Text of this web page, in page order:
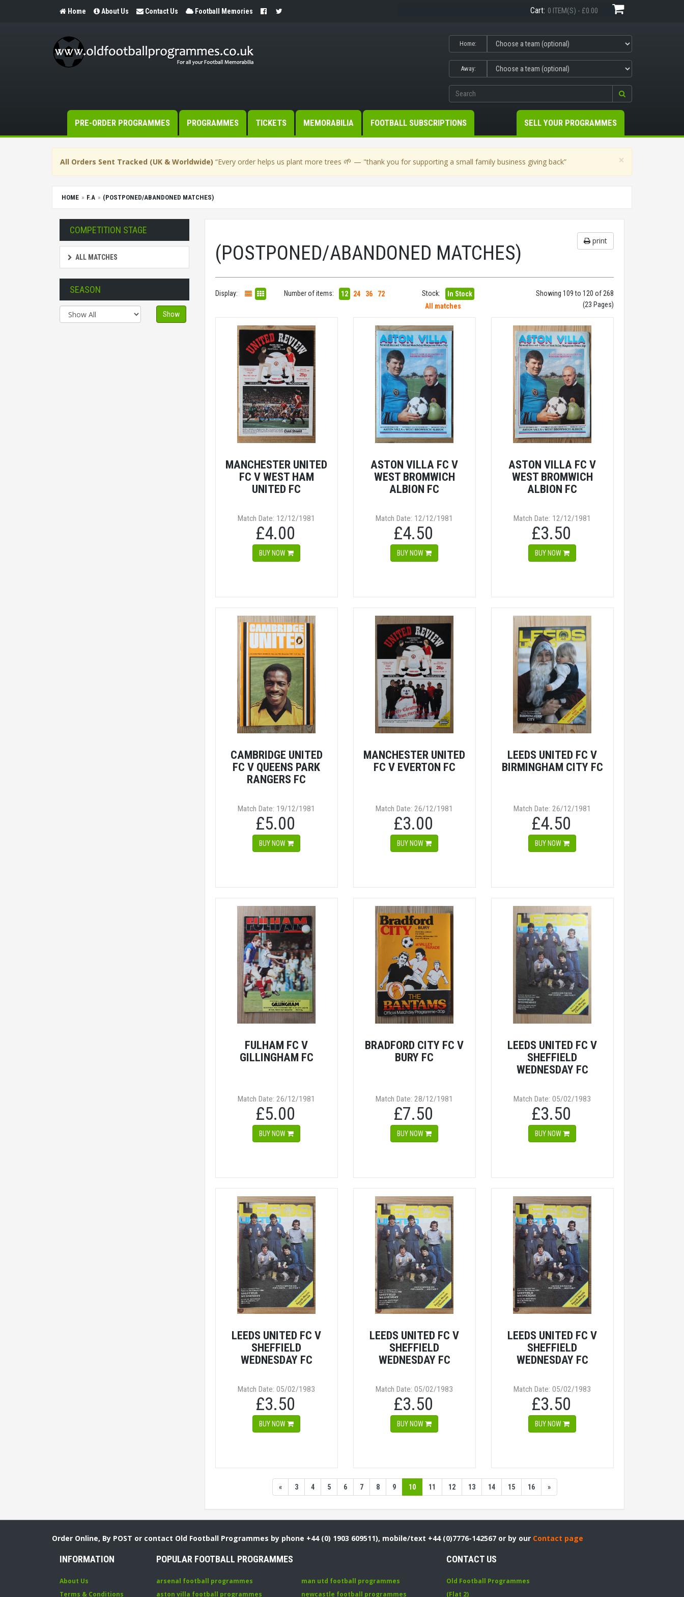
Home About Us Contact Us Football Memories Cart: 0 ITEM(S) - £0.00
Home:
Away:
PRE-ORDER PROGRAMMES PROGRAMMES TICKETS MEMORABILIA FOOTBALL SUBSCRIPTIONS SELL YOUR PROGRAMMES
×
All Orders Sent Tracked (UK & Worldwide) “Every order helps us plant more trees 🌱 — "thank you for supporting a small family business giving back”
HOME F.A (POSTPONED/ABANDONED MATCHES)
COMPETITION STAGE
ALL MATCHES
SEASON
Show
print
(POSTPONED/ABANDONED MATCHES)
Display: Number of items: 12 24 36 72 Stock:
In Stock
All matches
Showing 109 to 120 of 268
(23 Pages)
MANCHESTER UNITED
FC V WEST HAM
UNITED FC
Match Date: 12/12/1981
£4.00
BUY NOW
ASTON VILLA FC V
WEST BROMWICH
ALBION FC
Match Date: 12/12/1981
£4.50
BUY NOW
ASTON VILLA FC V
WEST BROMWICH
ALBION FC
Match Date: 12/12/1981
£3.50
BUY NOW
CAMBRIDGE UNITED
FC V QUEENS PARK
RANGERS FC
Match Date: 19/12/1981
£5.00
BUY NOW
MANCHESTER UNITED
FC V EVERTON FC
Match Date: 26/12/1981
£3.00
BUY NOW
LEEDS UNITED FC V
BIRMINGHAM CITY FC
Match Date: 26/12/1981
£4.50
BUY NOW
FULHAM FC V
GILLINGHAM FC
Match Date: 26/12/1981
£5.00
BUY NOW
BRADFORD CITY FC V
BURY FC
Match Date: 28/12/1981
£7.50
BUY NOW
LEEDS UNITED FC V
SHEFFIELD
WEDNESDAY FC
Match Date: 05/02/1983
£3.50
BUY NOW
LEEDS UNITED FC V
SHEFFIELD
WEDNESDAY FC
Match Date: 05/02/1983
£3.50
BUY NOW
LEEDS UNITED FC V
SHEFFIELD
WEDNESDAY FC
Match Date: 05/02/1983
£3.50
BUY NOW
LEEDS UNITED FC V
SHEFFIELD
WEDNESDAY FC
Match Date: 05/02/1983
£3.50
BUY NOW
« 3 4 5 6 7 8 9 10 11 12 13 14 15 16 »
Order Online, By POST or contact Old Football Programmes by phone +44 (0) 1903 609511), mobile/text +44 (0)7776-142567 or by our Contact page
INFORMATION
About Us
Terms & Conditions
POPULAR FOOTBALL PROGRAMMES
arsenal football programmes
aston villa football programmes
man utd football programmes
newcastle football programmes
CONTACT US
Old Football Programmes
(Flat 2)